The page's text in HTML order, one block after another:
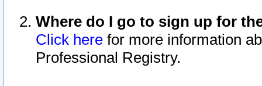
Where do I go to sign up for
Click here for more information
Professional Registry.